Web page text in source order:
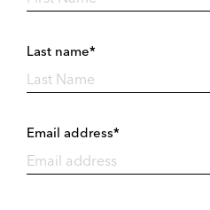
Last name*
Email address*